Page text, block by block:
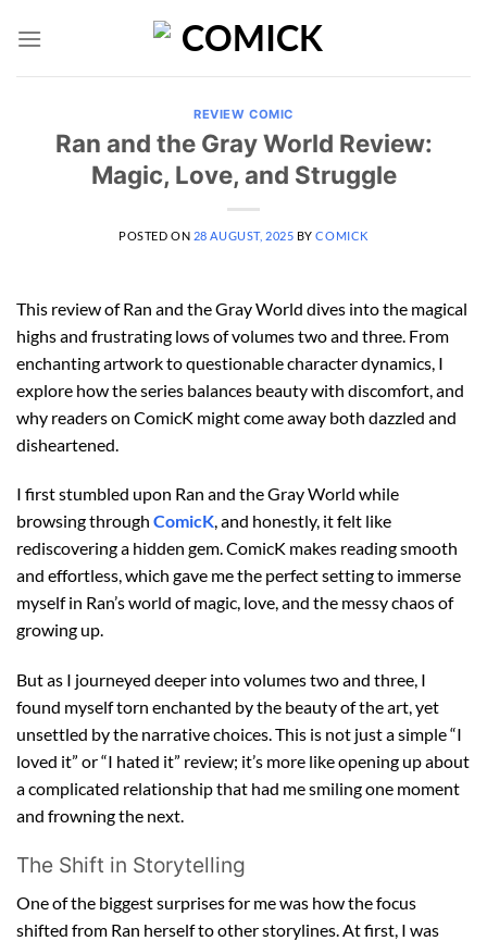
REVIEW COMIC
Ran and the Gray World Review:
Magic, Love, and Struggle
POSTED ON 28 AUGUST, 2025 BYCOMICK
This review of Ran and the Gray World dives into the magical
highs and frustrating lows of volumes two and three. From
enchanting artwork to questionable character dynamics, I
explore how the series balances beauty with discomfort, and
why readers on ComicK might come away both dazzled and
disheartened.
I first stumbled upon Ran and the Gray World while
browsing through ComicK, and honestly, it felt like
rediscovering a hidden gem. ComicK makes reading smooth
and effortless, which gave me the perfect setting to immerse
myself in Ran’s world of magic, love, and the messy chaos of
growing up.
But as I journeyed deeper into volumes two and three, I
found myself torn enchanted by the beauty of the art, yet
unsettled by the narrative choices. This is not just a simple “I
loved it” or “I hated it” review; it’s more like opening up about
a complicated relationship that had me smiling one moment
and frowning the next.
The Shift in Storytelling
One of the biggest surprises for me was how the focus
shifted from Ran herself to other storylines. At first, I was